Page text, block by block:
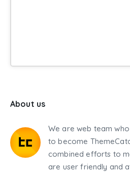
About us
We are web team
to become
combined efforts to
are user friendly and